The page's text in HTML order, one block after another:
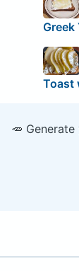
Greek
Toast
🥕